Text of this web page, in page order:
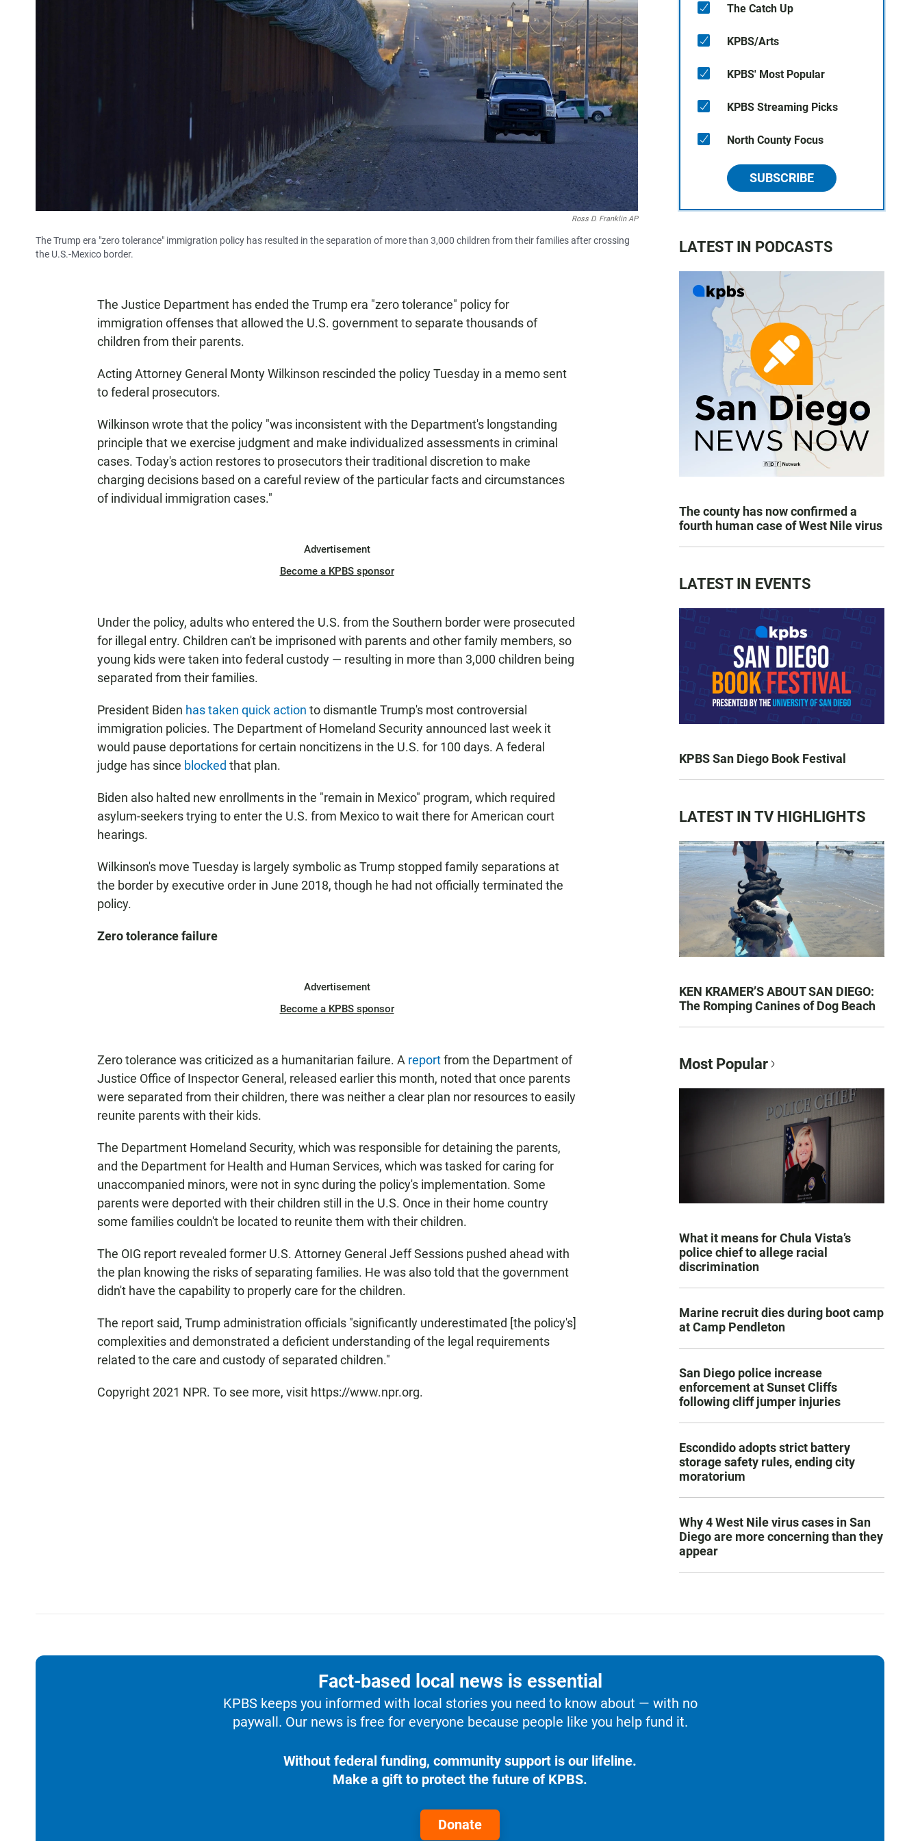
Ross D. Franklin AP
The Trump era "zero tolerance" immigration policy has resulted in the separation of more than 3,000 children from their families after crossing
the U.S.-Mexico border.
The Justice Department has ended the Trump era "zero tolerance" policy for
immigration offenses that allowed the U.S. government to separate thousands of
children from their parents.
Acting Attorney General Monty Wilkinson rescinded the policy Tuesday in a memo sent
to federal prosecutors.
Wilkinson wrote that the policy "was inconsistent with the Department's longstanding
principle that we exercise judgment and make individualized assessments in criminal
cases. Today's action restores to prosecutors their traditional discretion to make
charging decisions based on a careful review of the particular facts and circumstances
of individual immigration cases."
Advertisement
Become a KPBS sponsor
Under the policy, adults who entered the U.S. from the Southern border were prosecuted
for illegal entry. Children can't be imprisoned with parents and other family members, so
young kids were taken into federal custody — resulting in more than 3,000 children being
separated from their families.
President Biden has taken quick action to dismantle Trump's most controversial
immigration policies. The Department of Homeland Security announced last week it
would pause deportations for certain noncitizens in the U.S. for 100 days. A federal
judge has since blocked that plan.
Biden also halted new enrollments in the "remain in Mexico" program, which required
asylum-seekers trying to enter the U.S. from Mexico to wait there for American court
hearings.
Wilkinson's move Tuesday is largely symbolic as Trump stopped family separations at
the border by executive order in June 2018, though he had not officially terminated the
policy.
Zero tolerance failure
Advertisement
Become a KPBS sponsor
Zero tolerance was criticized as a humanitarian failure. A reportfrom the Department of
Justice Office of Inspector General, released earlier this month, noted that once parents
were separated from their children, there was neither a clear plan nor resources to easily
reunite parents with their kids.
The Department Homeland Security, which was responsible for detaining the parents,
and the Department for Health and Human Services, which was tasked for caring for
unaccompanied minors, were not in sync during the policy's implementation. Some
parents were deported with their children still in the U.S. Once in their home country
some families couldn't be located to reunite them with their children.
The OIG report revealed former U.S. Attorney General Jeff Sessions pushed ahead with
the plan knowing the risks of separating families. He was also told that the government
didn't have the capability to properly care for the children.
The report said, Trump administration officials "significantly underestimated [the policy's]
complexities and demonstrated a deficient understanding of the legal requirements
related to the care and custody of separated children."
Copyright 2021 NPR. To see more, visit https://www.npr.org.
The Catch Up
KPBS/Arts
KPBS' Most Popular
KPBS Streaming Picks
North County Focus
SUBSCRIBE
LATEST IN PODCASTS
The county has now confirmed a
fourth human case of West Nile virus
LATEST IN EVENTS
KPBS San Diego Book Festival
LATEST IN TV HIGHLIGHTS
KEN KRAMER’S ABOUT SAN DIEGO:
The Romping Canines of Dog Beach
Most Popular
What it means for Chula Vista’s
police chief to allege racial
discrimination
Marine recruit dies during boot camp
at Camp Pendleton
San Diego police increase
enforcement at Sunset Cliffs
following cliff jumper injuries
Escondido adopts strict battery
storage safety rules, ending city
moratorium
Why 4 West Nile virus cases in San
Diego are more concerning than they
appear
Fact-based local news is essential
KPBS keeps you informed with local stories you need to know about — with no
paywall. Our news is free for everyone because people like you help fund it.
Without federal funding, community support is our lifeline.
Make a gift to protect the future of KPBS.
Donate